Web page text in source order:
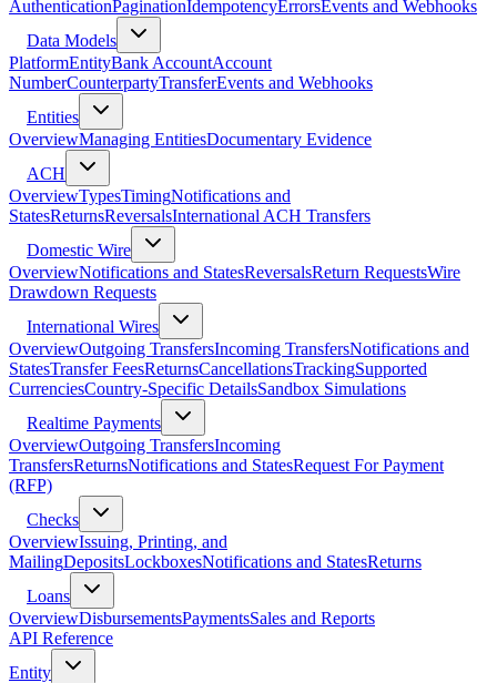
AuthenticationPaginationIdempotencyErrorsEvents and Webhooks
Data Models
PlatformEntityBank AccountAccount
NumberCounterpartyTransferEvents and Webhooks
Entities
OverviewManaging EntitiesDocumentary Evidence
ACH
OverviewTypesTimingNotifications and
StatesReturnsReversalsInternational ACH Transfers
Domestic Wire
OverviewNotifications and StatesReversalsReturn RequestsWire
Drawdown Requests
International Wires
OverviewOutgoing TransfersIncoming TransfersNotifications and
StatesTransfer FeesReturnsCancellationsTrackingSupported
CurrenciesCountry-Specific DetailsSandbox Simulations
Realtime Payments
OverviewOutgoing TransfersIncoming
TransfersReturnsNotifications and StatesRequest For Payment
(RFP)
Checks
OverviewIssuing, Printing, and
MailingDepositsLockboxesNotifications and StatesReturns
Loans
OverviewDisbursementsPaymentsSales and Reports
API Reference
Entity